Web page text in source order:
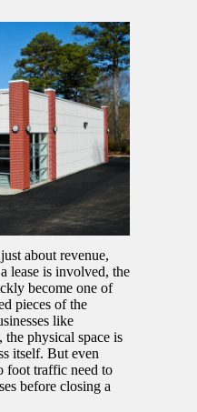
about revenue,
lease is involved, the
become one of
pieces of the
like
the physical space is
itself. But even
foot traffic need to
before closing a